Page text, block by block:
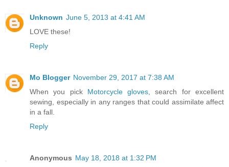
Unknown June 5, 2013 at 4:41 AM
LOVE these!
Reply
Mo Blogger November 29, 2017 at 7:38 AM
When you pick Motorcycle gloves , search for excellent
sewing, especially in any ranges that could assimilate affect
in a fall.
Reply
Anonymous May 18, 2018 at 1:32 PM